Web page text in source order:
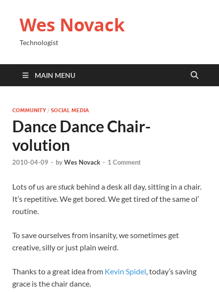
Wes Novack
Technologist
MAIN MENU
COMMUNITY / SOCIAL MEDIA
Dance Dance Chair-
volution
2010-04-09 - byWes Novack - 1 Comment
Lots of us arestuck behind a desk all day, sitting in a chair.
It’s repetitive. We get bored. We get tired of the same ol’
routine.
To save ourselves from insanity, we sometimes get
creative, silly or just plain weird.
Thanks to a great idea from Kevin Spidel, today’s saving
grace is the chair dance.